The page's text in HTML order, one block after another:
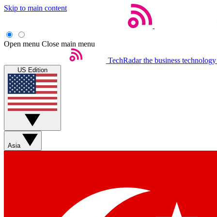
Skip to main content
Open menu Close main menu
TechRadar the business
US Edition
Asia